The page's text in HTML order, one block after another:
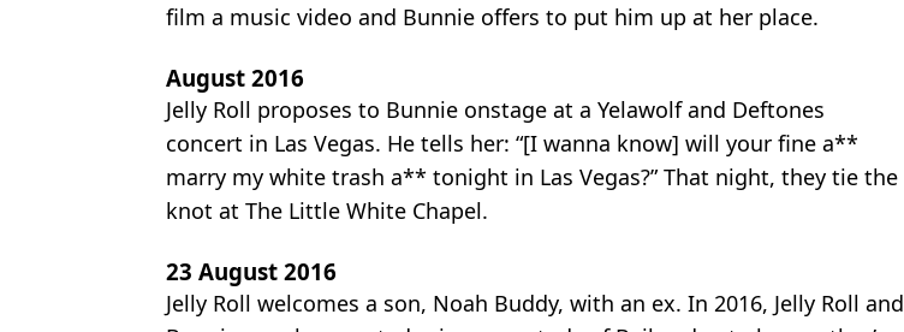
film a music video and Bunnie offers to put him up at her place.
August 2016
Jelly Roll proposes to Bunnie onstage at a Yelawolf and Deftones
concert in Las Vegas. He tells her: “[I wanna know] will your fine a**
marry my white trash a** tonight in Las Vegas?” That night, they tie the
knot at The Little White Chapel.
23 August 2016
Jelly Roll welcomes a son, Noah Buddy, with an ex. In 2016, Jelly Roll and